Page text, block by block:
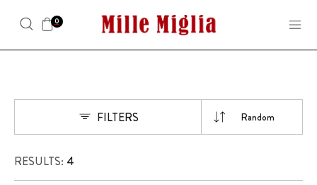
0
RESULTS: 4
FILTERS